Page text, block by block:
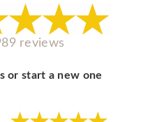
reviews
or start a new one